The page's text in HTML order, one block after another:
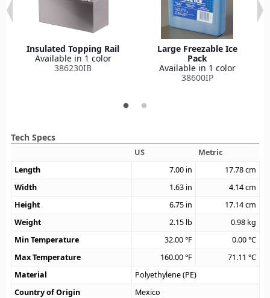
Insulated Topping Rail
Available in 1 color
386230IB
Large Freezable Ice
Pack
Available in 1 color
38600IP
Tech Specs
US
Metric
Length
7.00 in 17.78cm
Width
1.63 in 4.14cm
Height
6.75 in 17.14cm
Weight
2.15 lb 0.98 kg
Min Temperature
32.00°F 0.00°C
Max Temperature
160.00°F 71.11 °C
Material
Polyethylene (PE)
Country of Origin
Mexico